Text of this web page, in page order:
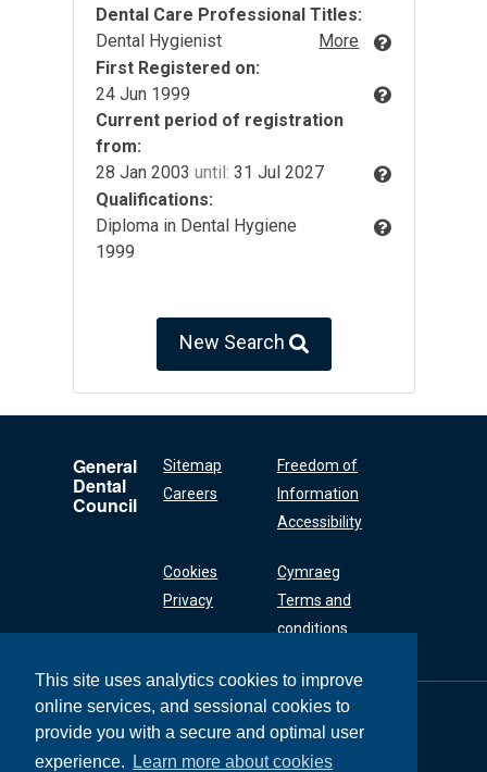
This site uses analytics cookies to improve
online services, and sessional cookies to
provide you with a secure and optimal user
experience.
Learn more about cookies
Dental Care Professional Titles:
Dental Hygienist
More
First Registered on:
24 Jun 1999
Current period of registration
from:
28 Jan 2003 until: 31 Jul 2027
Qualifications:
Diploma in Dental Hygiene
1999
New Search
General
Dental
Council
Sitemap
Careers
Freedom of
Information
Accessibility
Cookies
Privacy
Cymraeg
Terms and
conditions
General Dental
Council
37 Wimpole Street